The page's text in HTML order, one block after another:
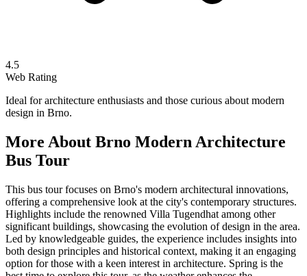
4.5
Web Rating
Ideal for architecture enthusiasts and those curious about modern
design in Brno.
More About Brno Modern Architecture
Bus Tour
This bus tour focuses on Brno's modern architectural innovations,
offering a comprehensive look at the city's contemporary structures.
Highlights include the renowned Villa Tugendhat among other
significant buildings, showcasing the evolution of design in the area.
Led by knowledgeable guides, the experience includes insights into
both design principles and historical context, making it an engaging
option for those with a keen interest in architecture. Spring is the